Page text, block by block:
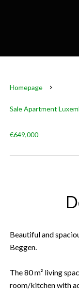
Homepage
Sale Apartment
€649,000
Beautiful and
Beggen.
The 80 m² living
room/kitchen with